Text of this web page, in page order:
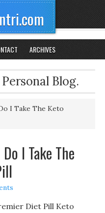
ARCHIVES
Blog.
I Take The Keto
I Take The
Diet Pill Keto